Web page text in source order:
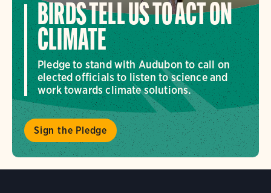
BIRDS TELL US TO ACT ON
CLIMATE
Pledge to stand with Audubon to call on
elected officials to listen to science and
work towards climate solutions.
Sign the Pledge